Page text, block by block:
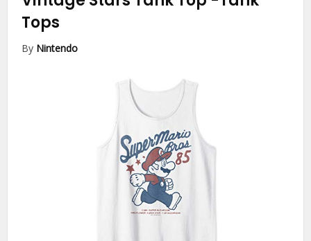
Tops
By Nintendo